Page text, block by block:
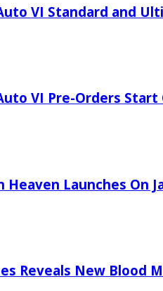
VI Standard and
VI Pre-Orders Start
Heaven Launches On
Reveals New Blood